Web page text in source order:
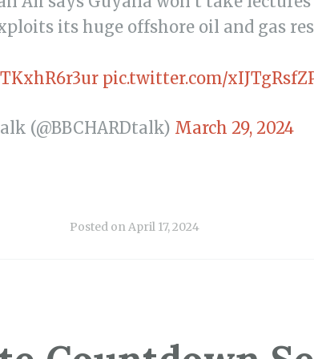
its huge offshore oil and gas
pic.twitter.com/
(@BBCHARDtalk) March 29, 2024
Posted onApril 17, 2024